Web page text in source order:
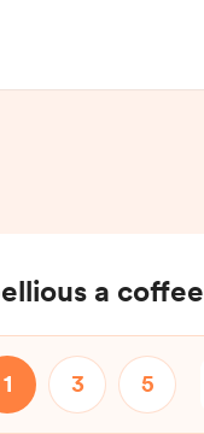
a coffee
1 3 5